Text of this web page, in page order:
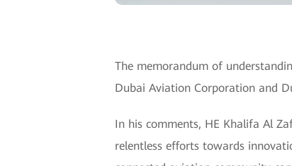
The memorandum of
Dubai Aviation Corporation and
In his comments, HE Khalifa Al
relentless efforts towards